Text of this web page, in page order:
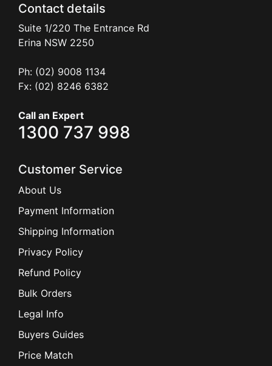
Contact details
Suite 1/220 The Entrance Rd
Erina NSW 2250
Ph: (02) 9008 1134
Fx: (02) 8246 6382
Call an Expert
1300 737 998
Customer Service
About Us
Payment Information
Shipping Information
Privacy Policy
Refund Policy
Bulk Orders
Legal Info
Buyers Guides
Price Match